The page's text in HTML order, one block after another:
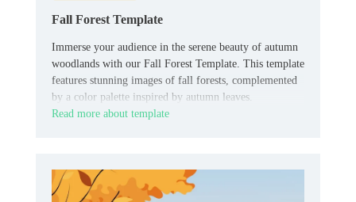
Fall Forest Template
Immerse your audience in the serene beauty of autumn
woodlands with our Fall Forest Template. This template
features stunning images of fall forests, complemented
by a color palette inspired by autumn leaves.
Read more about template